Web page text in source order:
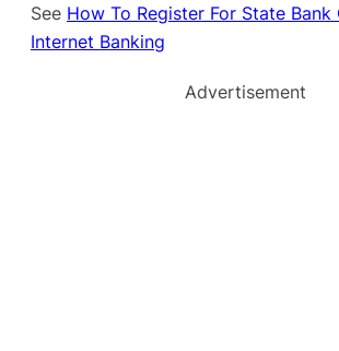
See How To Register For State Bank
Internet Banking
Advertisement